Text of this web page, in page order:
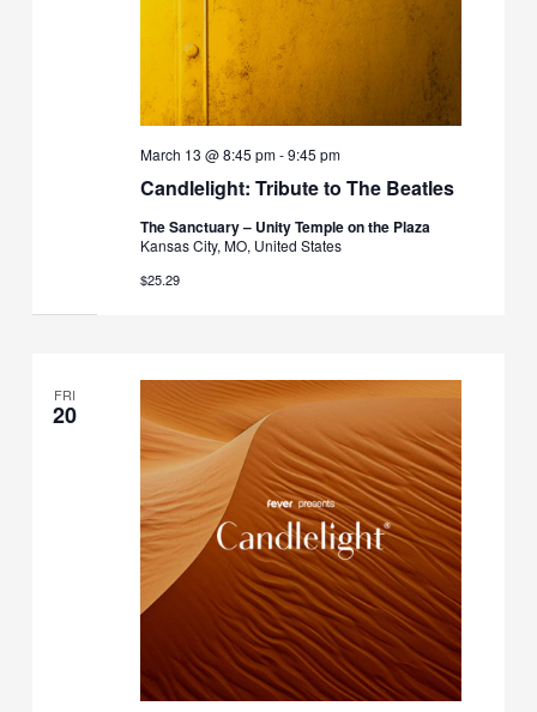
Candlelight: Tribute to The Beatles
March 13 @ 8:45 pm-9:45 pm
The Sanctuary – Unity Temple on the Plaza
Kansas City, MO, United States
$25.29
FRI
20